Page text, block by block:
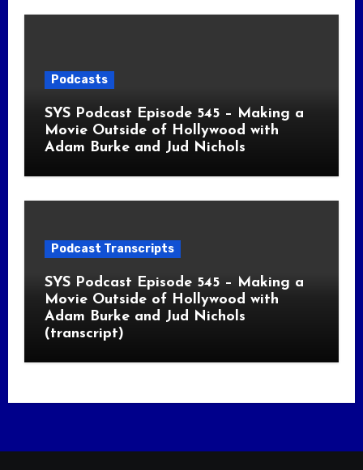
Podcasts
SYS Podcast Episode 545 – Making a
Movie Outside of Hollywood with
Adam Burke and Jud Nichols
Podcast Transcripts
SYS Podcast Episode 545 – Making a
Movie Outside of Hollywood with
Adam Burke and Jud Nichols
(transcript)